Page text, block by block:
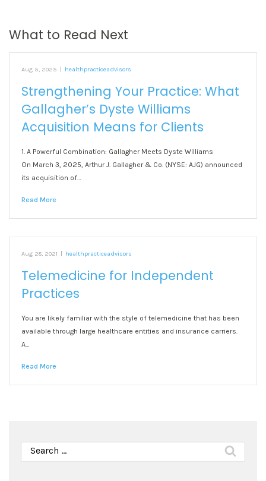
What to Read Next
Aug 5, 2025 | healthpracticeadvisors
Strengthening Your Practice: What
Gallagher’s Dyste Williams
Acquisition Means for Clients
1. A Powerful Combination: Gallagher Meets Dyste Williams
On March 3, 2025, Arthur J. Gallagher & Co. (NYSE: AJG) announced
its acquisition of…
Read More
Aug 28, 2021 | healthpracticeadvisors
Telemedicine for Independent
Practices
You are likely familiar with the style of telemedicine that has been
available through large healthcare entities and insurance carriers.
A…
Read More
Search
for: